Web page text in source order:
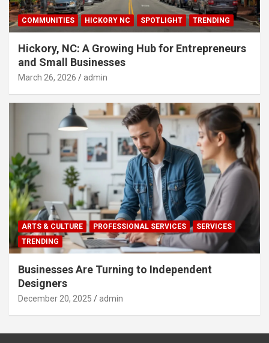
COMMUNITIES HICKORY NC SPOTLIGHT TRENDING
Hickory, NC: A Growing Hub for Entrepreneurs
and Small Businesses
March 26, 2026 admin
ARTS & CULTURE PROFESSIONAL SERVICES
SERVICES
TRENDING
Businesses Are Turning to Independent
Designers
December 20, 2025 admin